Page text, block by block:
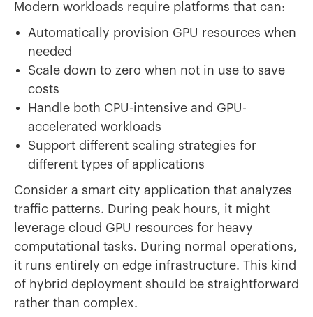
Modern workloads require platforms that can:
Automatically provision GPU resources when
needed
Scale down to zero when not in use to save
costs
Handle both CPU-intensive and GPU-
accelerated workloads
Support different scaling strategies for
different types of applications
Consider a smart city application that analyzes
traffic patterns. During peak hours, it might
leverage cloud GPU resources for heavy
computational tasks. During normal operations,
it runs entirely on edge infrastructure. This kind
of hybrid deployment should be straightforward
rather than complex.